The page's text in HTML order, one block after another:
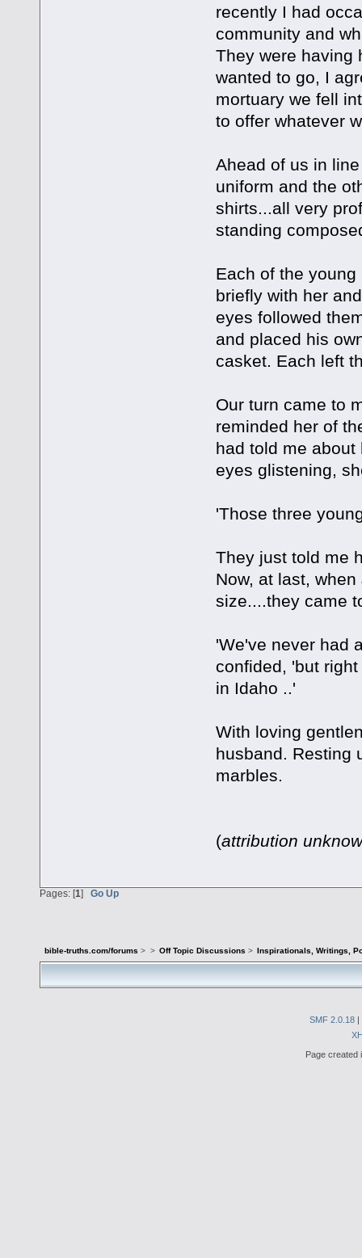
recently I had
community and
They were having
wanted to go, I
mortuary we fell
to offer whatever
Ahead of us in
uniform and the
shirts...all very
standing
Each of the
briefly with her
eyes followed
and placed his
casket. Each left
Our turn came to
reminded her of
had told me
eyes glistening,
'Those three
They just told me
Now, at last,
size....they came
'We've never had
confided, 'but
in Idaho ..'
With loving
husband. Resting
marbles.
(attribution
Pages: [1] Go Up
bible-truths.com/forums > > Off Topic Discussions > Inspirationals, Writings,
SMF 2.0.18 |
Page created